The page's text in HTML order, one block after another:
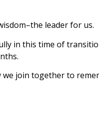
leader for us.
in this time of
join together to